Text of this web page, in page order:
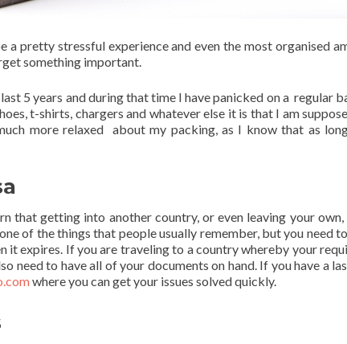
a pretty stressful experience and even the most organised
something important.
5 years and during that time I have panicked on a regular
t-shirts, chargers and whatever else it is that I am
more relaxed about my packing, as I know that as
that getting into another country, or even leaving your
of the things that people usually remember, but you need
it expires. If you are traveling to a country whereby your
need to have all of your documents on hand. If you have a
where you can get your issues solved quickly.